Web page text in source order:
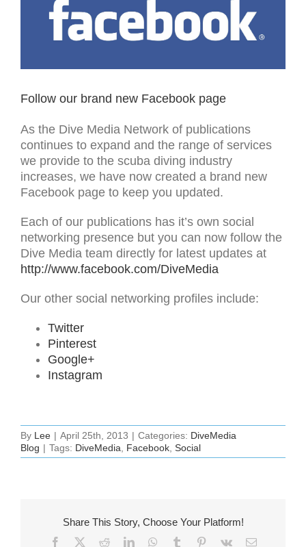
Image
Follow our brand new Facebook page
As the Dive Media Network of publications
continues to expand and the range of services
we provide to the scuba diving industry
increases, we have now created a brand new
Facebook page to keep you updated.
Each of our publications has it’s own social
networking presence but you can now follow the
Dive Media team directly for latest updates at
http://www.facebook.com/DiveMedia
Our other social networking profiles include:
Twitter
Pinterest
Google+
Instagram
By Lee | April 25th, 2013 | Categories: DiveMedia
Blog | Tags: DiveMedia Facebook Social
Share This Story, Choose Your Platform!
Facebook RedditLinkedInWhatsApp
Tumblr Pinterest
Vk Email